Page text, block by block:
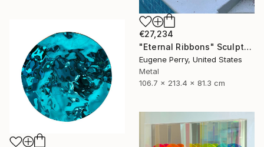
€27,234
"Eternal Ribbons" Sculpture
Eugene Perry, United States
Metal
106.7 x 213.4 x 81.3 cm